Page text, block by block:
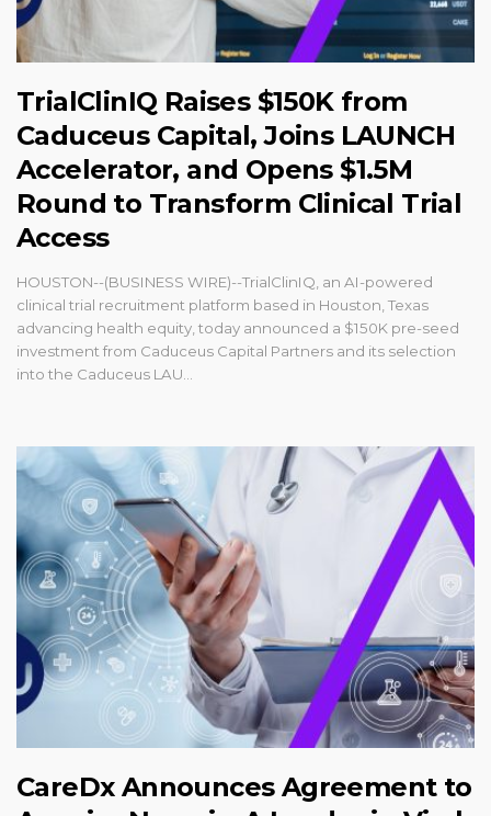
TrialClinIQ Raises $150K from
Caduceus Capital, Joins LAUNCH
Accelerator, and Opens $1.5M
Round to Transform Clinical Trial
Access
HOUSTON--(BUSINESS WIRE)--TrialClinIQ, an AI-powered
clinical trial recruitment platform based in Houston, Texas
advancing health equity, today announced a $150K pre-seed
investment from Caduceus Capital Partners and its selection
into the Caduceus LAU...
CareDx Announces Agreement to